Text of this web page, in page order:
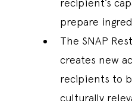
recipient’s
prepare
The SNAP
creates new
recipients to
culturally